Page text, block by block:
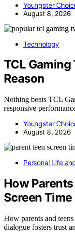
Youngster
August 8, 2026
Technology
TCL
Reason
Nothing beats TCL
responsive
Youngster
August 8, 2026
Personal Life
How
Screen
How parents and
dialogue fosters trust